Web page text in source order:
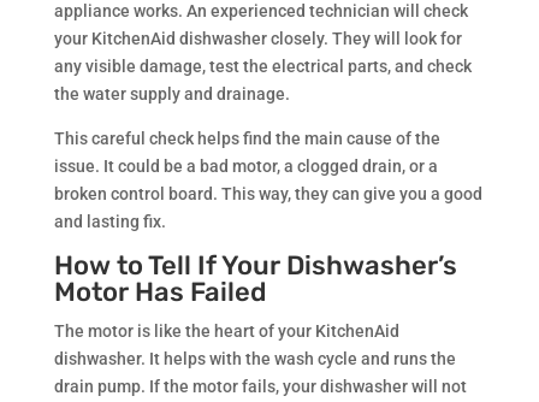
appliance works. An experienced technician will check
your KitchenAid dishwasher closely. They will look for
any visible damage, test the electrical parts, and check
the water supply and drainage.
This careful check helps find the main cause of the
issue. It could be a bad motor, a clogged drain, or a
broken control board. This way, they can give you a good
and lasting fix.
How to Tell If Your Dishwasher’s
Motor Has Failed
The motor is like the heart of your KitchenAid
dishwasher. It helps with the wash cycle and runs the
drain pump. If the motor fails, your dishwasher will not